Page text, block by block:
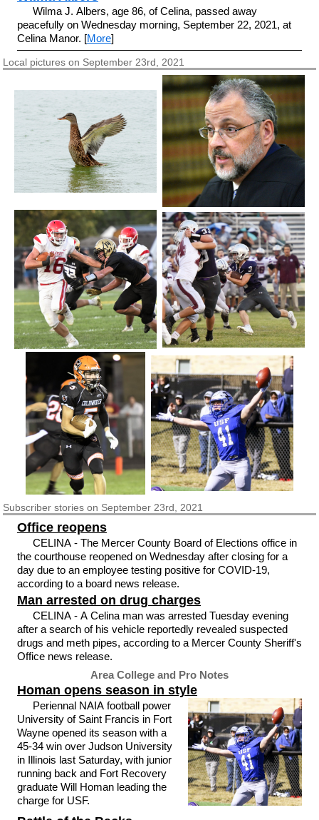
Wilma J. Albers, age 86, of Celina, passed away
peacefully on Wednesday morning, September 22, 2021, at
Celina Manor. [More]
Local pictures on September 23rd, 2021
Subscriberstories on September 23rd, 2021
Office reopens
CELINA - The Mercer County Board of Elections office in
the courthouse reopened on Wednesday after closing for a
day due to an employee testing positive for COVID-19,
according to a board news release.
Man arrested on drug charges
CELINA - A Celina man was arrested Tuesday evening
after a search of his vehicle reportedly revealed suspected
drugs and meth pipes, according to a Mercer County Sheriff's
Office news release.
Area College and Pro Notes
Homan opens season in style
Periennal NAIA football power
University of Saint Francis in Fort
Wayne opened its season with a
45-34 win over Judson University
in Illinois last Saturday, with junior
running back and Fort Recovery
graduate Will Homan leading the
charge for USF.